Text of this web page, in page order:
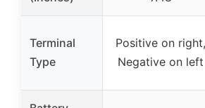
Terminal
Type
Positive on right,
Negative on left